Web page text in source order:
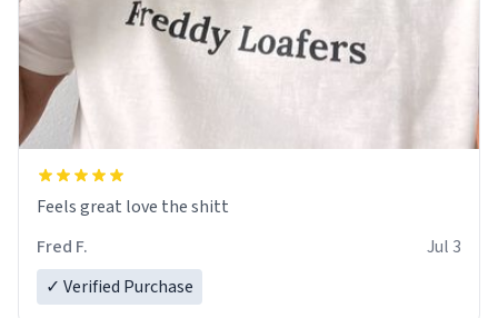
Feels great love the shitt
Fred F.
Jul 3
✓ Verified Purchase